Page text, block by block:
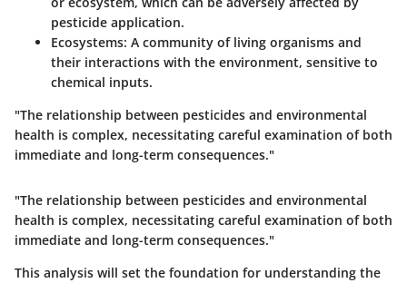
pesticide application.
Ecosystems: A community of living organisms and
their interactions with the environment, sensitive to
chemical inputs.
"The relationship between pesticides and environmental
health is complex, necessitating careful examination of both
immediate and long-term consequences."
"The relationship between pesticides and environmental
health is complex, necessitating careful examination of both
immediate and long-term consequences."
This analysis will set the foundation for understanding the